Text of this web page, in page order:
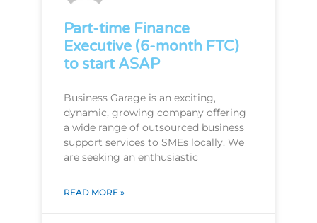
Part-time Finance
Executive (6-month FTC)
to start ASAP
Business Garage is an exciting,
dynamic, growing company offering
a wide range of outsourced business
support services to SMEs locally. We
are seeking an enthusiastic
READ MORE »